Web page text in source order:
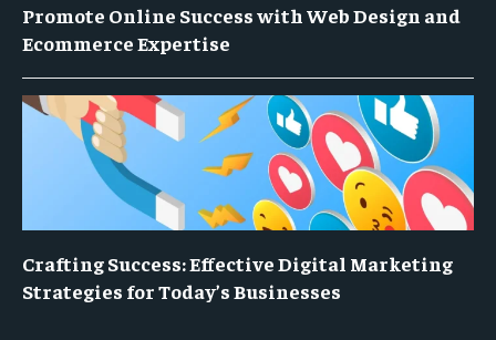
Promote Online Success with Web Design and
Ecommerce Expertise
Crafting Success: Effective Digital Marketing
Strategies for Today’s Businesses